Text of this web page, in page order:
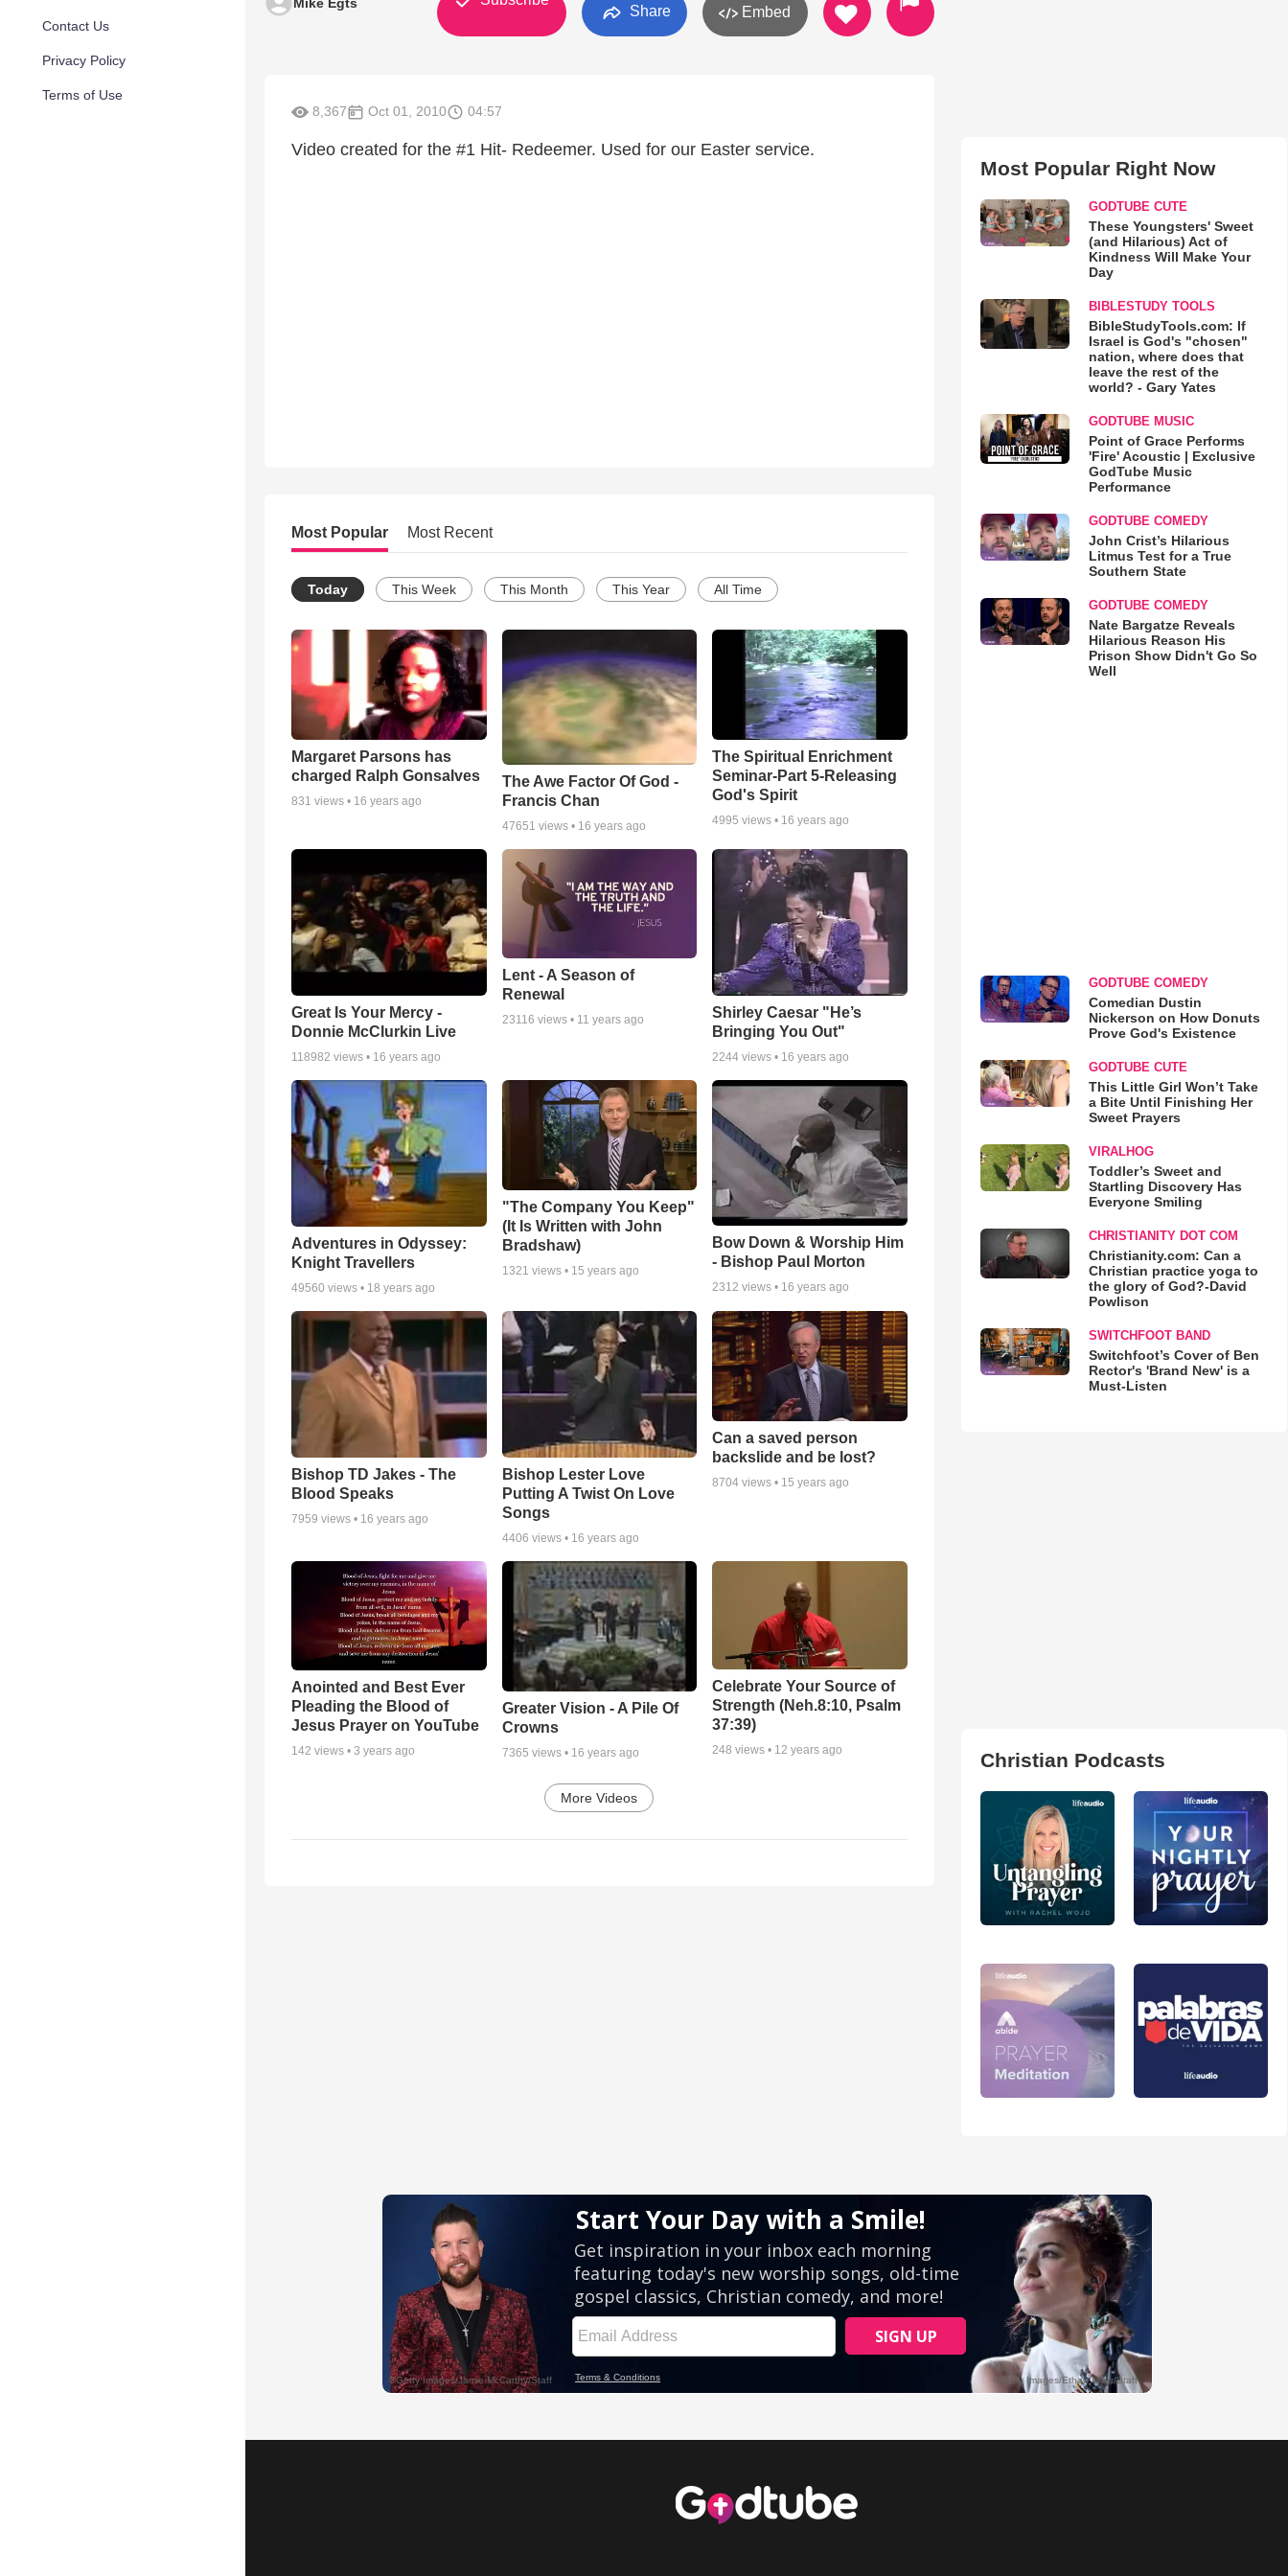
Contact Us
Privacy Policy
Terms of Use
Share Embed
8,367 Oct 01, 2010 04:57
Video created for the #1 Hit- Redeemer. Used for our Easter service.
Most Popular Most Recent
Today This Week This Month This Year All Time
Margaret Parsons has
charged Ralph Gonsalves
831 views • 16 years ago
The Awe Factor Of God -
Francis Chan
47651 views • 16 years ago
The Spiritual Enrichment
Seminar-Part 5-Releasing
God's Spirit
4995 views • 16 years ago
Great Is Your Mercy -
Donnie McClurkin Live
118982 views • 16 years ago
Lent - A Season of
Renewal
23116 views • 11 years ago
Shirley Caesar "He’s
Bringing You Out"
2244 views • 16 years ago
Adventures in Odyssey:
Knight Travellers
49560 views • 18 years ago
"The Company You Keep"
(It Is Written with John
Bradshaw)
1321 views • 15 years ago
Bow Down & Worship Him
- Bishop Paul Morton
2312 views • 16 years ago
Bishop TD Jakes - The
Blood Speaks
7959 views • 16 years ago
Bishop Lester Love
Putting A Twist On Love
Songs
4406 views • 16 years ago
Can a saved person
backslide and be lost?
8704 views • 15 years ago
Anointed and Best Ever
Pleading the Blood of
Jesus Prayer on YouTube
142 views • 3 years ago
Greater Vision - A Pile Of
Crowns
7365 views • 16 years ago
Celebrate Your Source of
Strength (Neh.8:10, Psalm
37:39)
248 views • 12 years ago
More Videos
Most Popular Right Now
GODTUBE CUTE
These Youngsters' Sweet
(and Hilarious) Act of
Kindness Will Make Your
Day
BIBLESTUDY TOOLS
BibleStudyTools.com: If
Israel is God's "chosen"
nation, where does that
leave the rest of the
world? - Gary Yates
GODTUBE MUSIC
Point of Grace Performs
'Fire' Acoustic | Exclusive
GodTube Music
Performance
GODTUBE COMEDY
John Crist’s Hilarious
Litmus Test for a True
Southern State
GODTUBE COMEDY
Nate Bargatze Reveals
Hilarious Reason His
Prison Show Didn't Go So
Well
GODTUBE COMEDY
Comedian Dustin
Nickerson on How Donuts
Prove God's Existence
GODTUBE CUTE
This Little Girl Won’t Take
a Bite Until Finishing Her
Sweet Prayers
VIRALHOG
Toddler’s Sweet and
Startling Discovery Has
Everyone Smiling
CHRISTIANITY DOT COM
Christianity.com: Can a
Christian practice yoga to
the glory of God?-David
Powlison
SWITCHFOOT BAND
Switchfoot’s Cover of Ben
Rector's 'Brand New' is a
Must-Listen
Christian Podcasts